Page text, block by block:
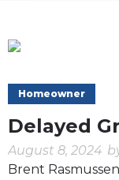
Homeowner
Delayed
August 8, 2024
Brent